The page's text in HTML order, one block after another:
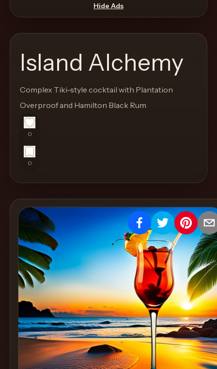
through
the
like
a
proper
instead
a
stock
SaaS
Create
Cocktails
Find
Cocktails
Articles
Pricing
Tools
Hide Ads
Island Alchemy
Complex Tiki-style cocktail with Plantation
Overproof and Hamilton Black Rum
0
0